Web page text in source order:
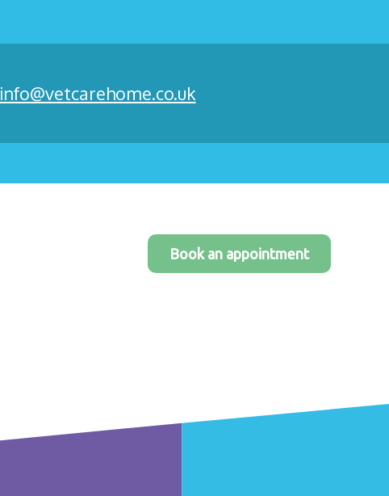
info@vetcarehome.co.uk
Book an appointment